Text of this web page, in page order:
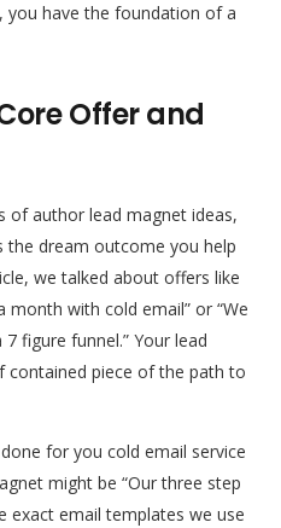
you have the foundation of a
Offer and
of author lead magnet ideas,
the dream outcome you help
we talked about offers like
month with cold email” or “We
figure funnel.” Your lead
contained piece of the path to
for you cold email service
might be “Our three step
exact email templates we use